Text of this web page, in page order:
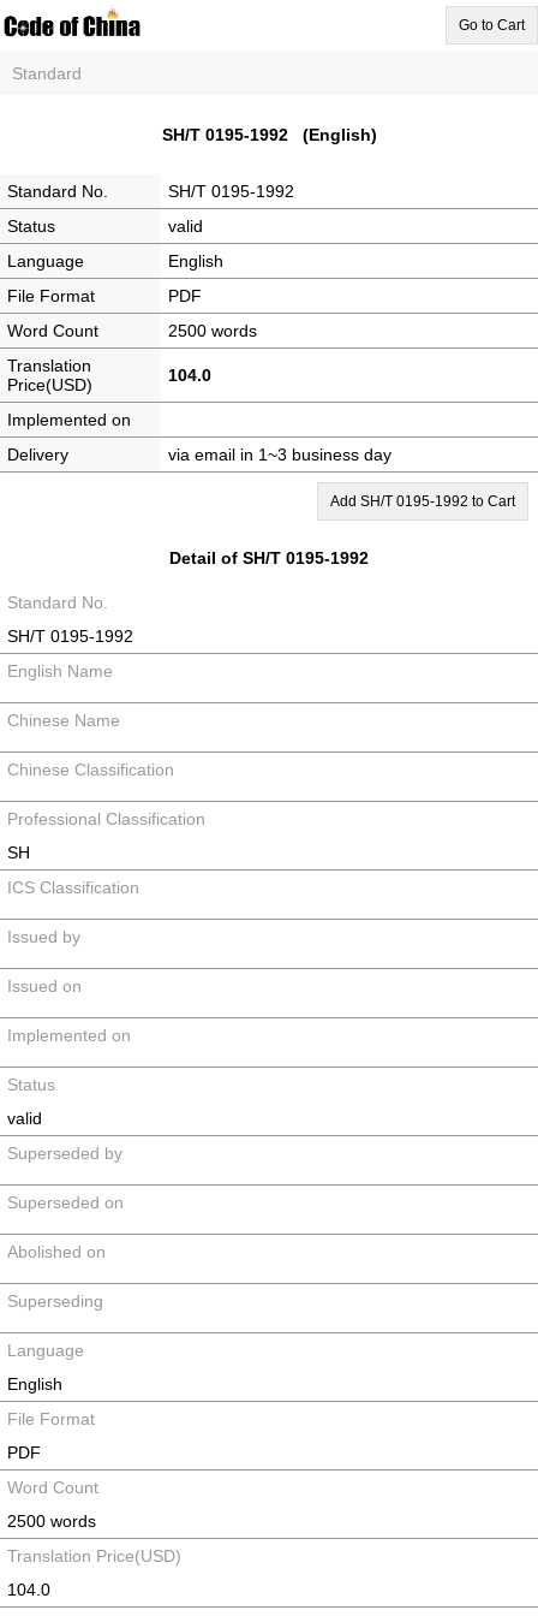
Go to Cart
Standard
SH/T 0195-1992 (English)
Standard No.
SH/T 0195-1992
Status
valid
Language
English
File Format
PDF
Word Count
2500 words
Translation
Price(USD)
104.0
Implemented on
Delivery
via email in 1~3 business day
Add SH/T 0195-1992 to Cart
Detail of SH/T 0195-1992
Standard No.
SH/T 0195-1992
English Name
Chinese Name
Chinese Classification
Professional Classification
SH
ICS Classification
Issued by
Issued on
Implemented on
Status
valid
Superseded by
Superseded on
Abolished on
Superseding
Language
English
File Format
PDF
Word Count
2500 words
Translation Price(USD)
104.0